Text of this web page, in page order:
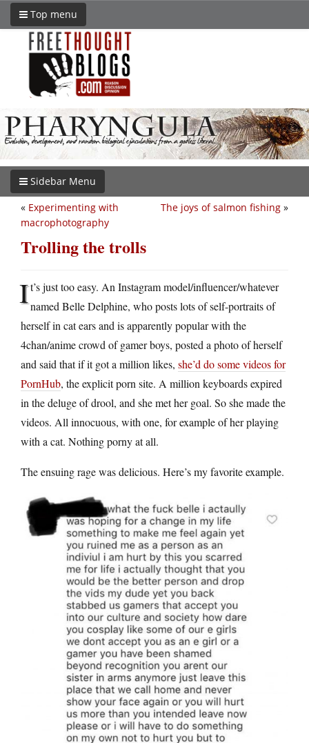
Top menu
Sidebar Menu
The joys of salmon fishing »
« Experimenting with
macrophotography
Trolling the trolls
It’s just too easy. An Instagram model/influencer/whatever
named Belle Delphine, who posts lots of self-portraits of
herself in cat ears and is apparently popular with the
4chan/anime crowd of gamer boys, posted a photo of herself
and said that if it got a million likes, she’d do some videos for
PornHub, the explicit porn site. A million keyboards expired
in the deluge of drool, and she met her goal. So she made the
videos. All innocuous, with one, for example of her playing
with a cat. Nothing porny at all.
The ensuing rage was delicious. Here’s my favorite example.